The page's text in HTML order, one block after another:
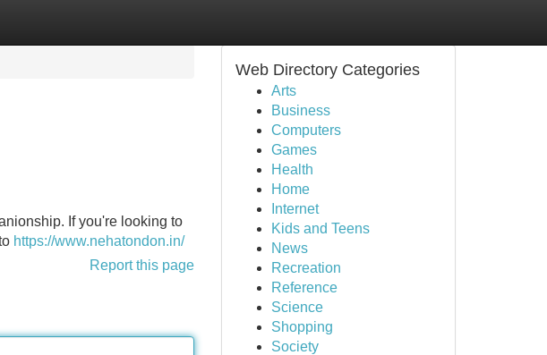
If you're looking to
https://www.nehatondon.in/
Report this page
Web Directory Categories
Arts
Business
Computers
Games
Health
Home
Internet
Kids and Teens
News
Recreation
Reference
Science
Shopping
Society